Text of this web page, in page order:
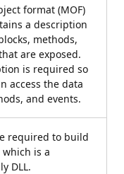
format (MOF)
a description
methods,
are exposed.
is required so
access the data
and events.
required to build
is a
DLL.